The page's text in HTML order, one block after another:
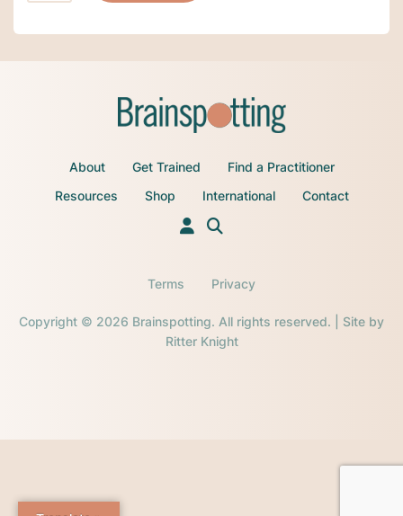
About Get Trained
Find a Practitioner
Resources
Shop International Contact
Copyright © 2026 Brainspotting. All rights reserved. | Site by
Ritter Knight
Terms Privacy